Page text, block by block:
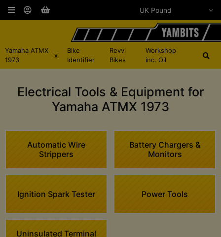
Yamaha ATMX
1973
x
Bike
Identifier
Revvi
Bikes
Workshop
inc. Oil
Electrical Tools & Equipment for
Yamaha ATMX 1973
Automatic Wire
Strippers
Battery Chargers &
Monitors
Ignition Spark Tester Power Tools
Uninsulated Terminal